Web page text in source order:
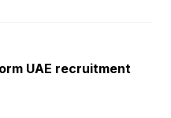
UAE recruitment